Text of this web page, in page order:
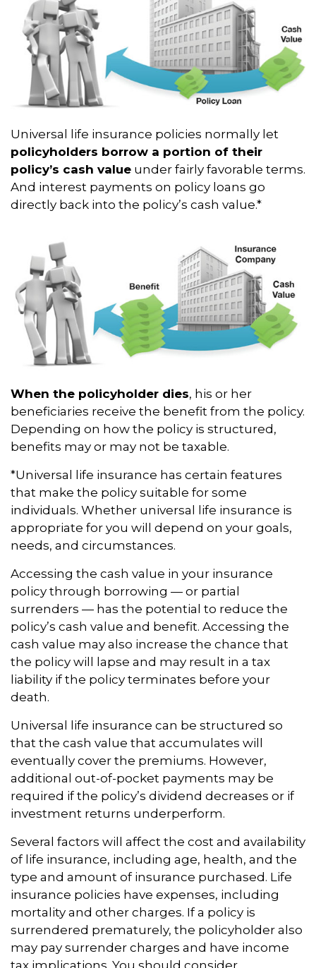
Universal life insurance policies normally let
policyholders borrow a portion of their
policy’s cash value under fairly favorable terms.
And interest payments on policy loans go
directly back into the policy’s cash value.*
When the policyholder dies, his or her
beneficiaries receive the benefit from the policy.
Depending on how the policy is structured,
benefits may or may not be taxable.
*Universal life insurance has certain features
that make the policy suitable for some
individuals. Whether universal life insurance is
appropriate for you will depend on your goals,
needs, and circumstances.
Accessing the cash value in your insurance
policy through borrowing — or partial
surrenders — has the potential to reduce the
policy’s cash value and benefit. Accessing the
cash value may also increase the chance that
the policy will lapse and may result in a tax
liability if the policy terminates before your
death.
Universal life insurance can be structured so
that the cash value that accumulates will
eventually cover the premiums. However,
additional out-of-pocket payments may be
required if the policy’s dividend decreases or if
investment returns underperform.
Several factors will affect the cost and availability
of life insurance, including age, health, and the
type and amount of insurance purchased. Life
insurance policies have expenses, including
mortality and other charges. If a policy is
surrendered prematurely, the policyholder also
may pay surrender charges and have income
tax implications. You should consider